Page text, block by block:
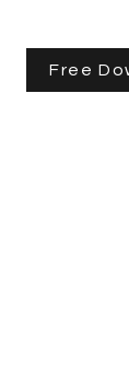
Free